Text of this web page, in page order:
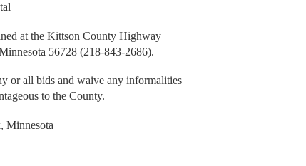
at the Kittson County Highway
56728 (218-843-2686).
or all bids and waive any informalities
to the County.
Minnesota